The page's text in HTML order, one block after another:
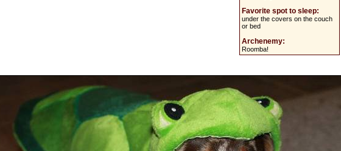
Favorite spot to sleep:
under the covers on the couch
or bed
Archenemy:
Roomba!